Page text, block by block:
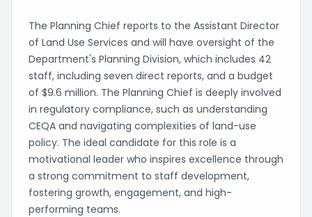
The Planning Chief reports to the Assistant Director
of Land Use Services and will have oversight of the
Department's Planning Division, which includes 42
staff, including seven direct reports, and a budget
of $9.6 million. The Planning Chief is deeply involved
in regulatory compliance, such as understanding
CEQA and navigating complexities of land-use
policy. The ideal candidate for this role is a
motivational leader who inspires excellence through
a strong commitment to staff development,
fostering growth, engagement, and high-
performing teams.